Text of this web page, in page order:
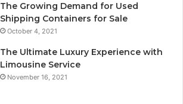
The Growing Demand for Used
Shipping Containers for Sale
October 4, 2021
The Ultimate Luxury Experience with
Limousine Service
November 16, 2021